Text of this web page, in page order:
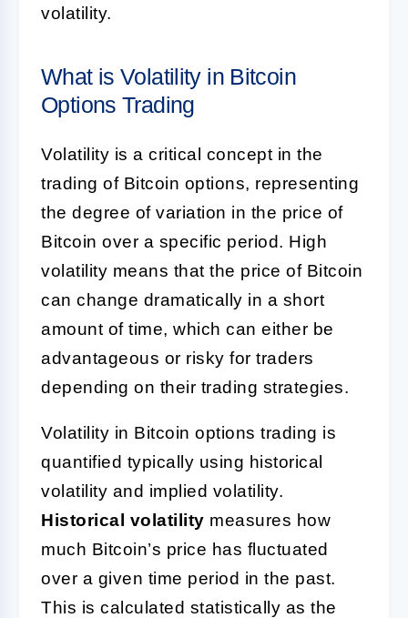
volatility.
What is Volatility in Bitcoin
Options Trading
Volatility is a critical concept in the
trading of Bitcoin options, representing
the degree of variation in the price of
Bitcoin over a specific period. High
volatility means that the price of Bitcoin
can change dramatically in a short
amount of time, which can either be
advantageous or risky for traders
depending on their trading strategies.
Volatility in Bitcoin options trading is
quantified typically using historical
volatility and implied volatility.
Historical volatility measures how
much Bitcoin’s price has fluctuated
over a given time period in the past.
This is calculated statistically as the